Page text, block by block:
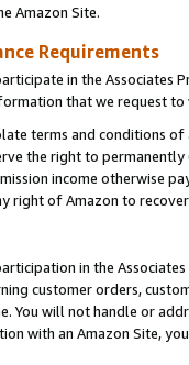
Amazon Site.
Requirements
in the Associates
that we request
terms and conditions
the right to
income otherwise
right of Amazon to
in the
customer orders,
You will not handle or
with an Amazon Site,